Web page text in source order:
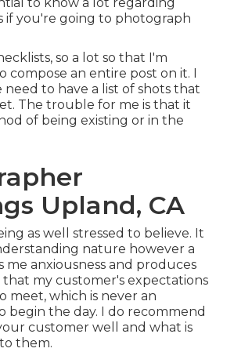
if you're going to photograph
so a lot so that I'm
compose an entire post on it. I
to have a list of shots that
The trouble for me is that it
of being existing or in the
Upland, CA
as well stressed to believe. It
nature however a
me anxiousness and produces
my customer's expectations
meet, which is never an
begin the day. I do recommend
customer well and what is
them.